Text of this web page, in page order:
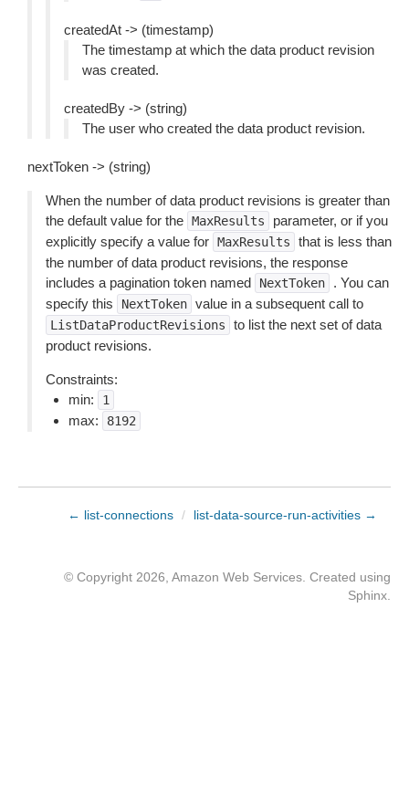
createdAt -> (timestamp)
The timestamp at which the data product revision
was created.
createdBy -> (string)
The user who created the data product revision.
nextToken -> (string)
When the number of data product revisions is greater than
the default value for the MaxResults
parameter, or if you
explicitly specify a value for MaxResults
that is less than
the number of data product revisions, the response
includes a pagination token named
NextToken
. You can
specify this
NextToken value in a subsequent call to
ListDataProductRevisions
to list the next set of data
product revisions.
Constraints:
min:
1
max: 8192
← list-connections / list-data-source-run-activities →
© Copyright 2026, Amazon Web Services. Created using
Sphinx